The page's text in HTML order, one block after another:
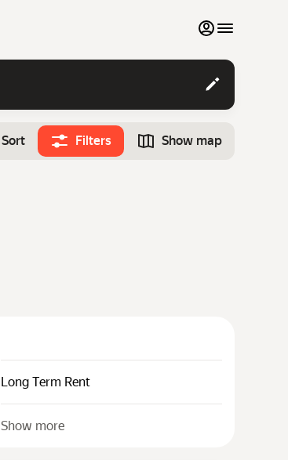
My favourites
Contact support
Monthly rentals
Sort Filters Show map
Long Term Rent
Show more